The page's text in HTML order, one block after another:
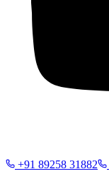
+91 89258 31882